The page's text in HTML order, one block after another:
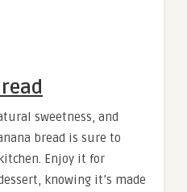
sweetness, and
bread is sure to
Enjoy it for
knowing it’s made